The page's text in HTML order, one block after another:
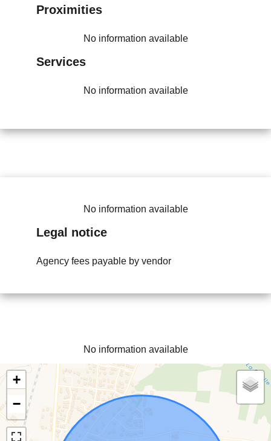
Proximities
No information available
Services
No information available
No information available
Legal notice
Agency fees payable by vendor
No information available
+
−